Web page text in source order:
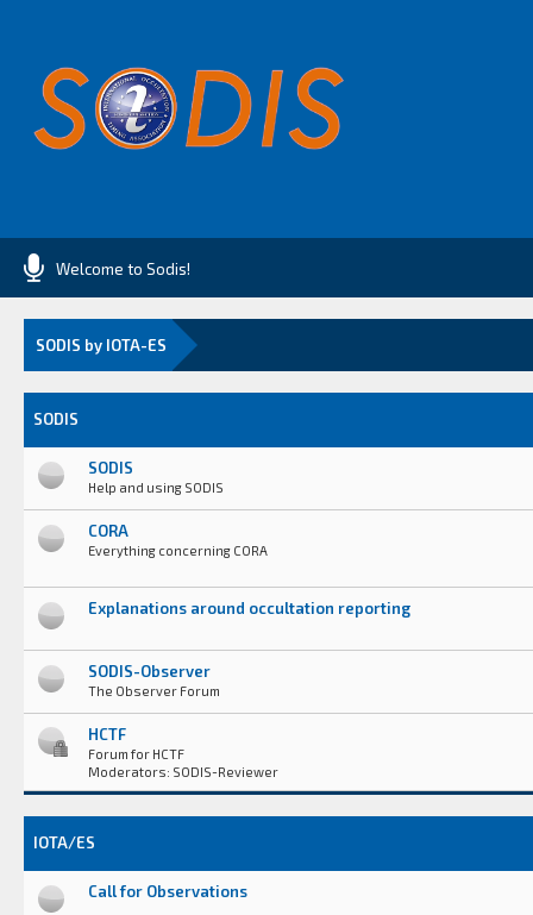
Welcome to Sodis!
SODIS by IOTA-ES
SODIS
SODIS
Help and using SODIS
CORA
Everything concerning CORA
Explanations around occultation reporting
SODIS-Observer
The Observer Forum
HCTF
Forum for HCTF
Moderators: SODIS-Reviewer
IOTA/ES
Call for Observations